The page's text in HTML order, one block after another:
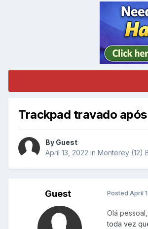
Trackpad travado
By Guest
April 13, 2022 in Monterey (12)
Guest Posted April
Olá
toda vez